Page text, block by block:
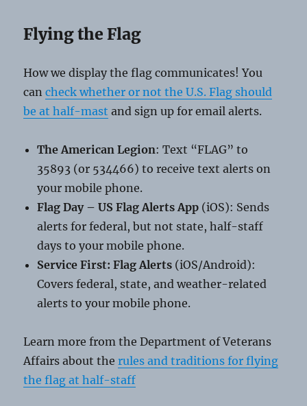
Flying the Flag
How we display the flag communicates! You
cancheck whether or not the U.S. Flag should
be at half-mast and sign up for email alerts.
The American Legion: Text “FLAG” to
35893 (or 534466) to receive text alerts on
your mobile phone.
Flag Day – US Flag Alerts App (iOS): Sends
alerts for federal, but not state, half-staff
days to your mobile phone.
Service First: Flag Alerts (iOS/Android):
Covers federal, state, and weather-related
alerts to your mobile phone.
Learn more from the Department of Veterans
Affairs about therules and traditions for flying
the flag at half-staff